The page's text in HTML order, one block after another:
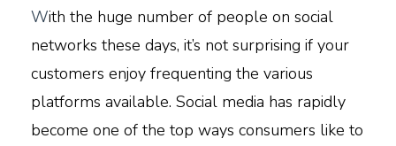
With the huge number of people on social
networks these days, it’s not surprising if your
customers enjoy frequenting the various
platforms available. Social media has rapidly
become one of the top ways consumers like to